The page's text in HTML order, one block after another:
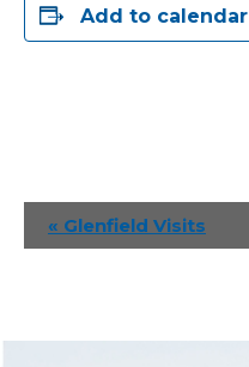
Add to calendar
Event
Navigation
« Glenfield Visits